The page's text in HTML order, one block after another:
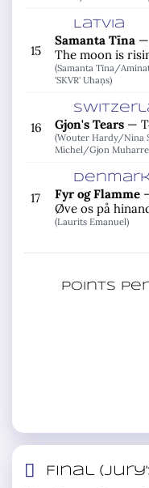
15
Latvia
Samanta Tīna —
The moon is
(Samanta Tīna/
'SKVR' Uhaņs)
16 Gjon's Tears—
(Wouter Hardy/Nina
Michel/Gjon
17
Denmark
Fyr og Flamme
Øve os på
(Laurits Emanuel)
Points
Final